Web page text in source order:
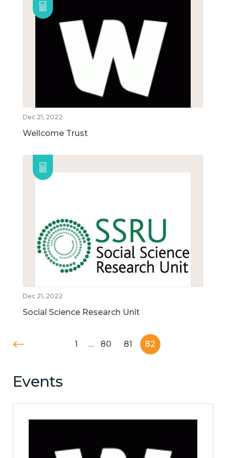
Dec 21, 2022
Wellcome Trust
Dec 21, 2022
Social Science Research Unit
1 … 80 81 82
Events